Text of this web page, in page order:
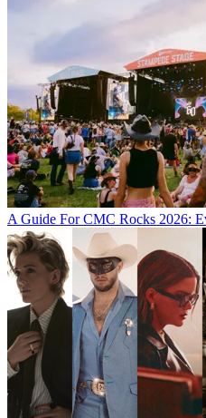
A Guide For CMC Rocks 2026: